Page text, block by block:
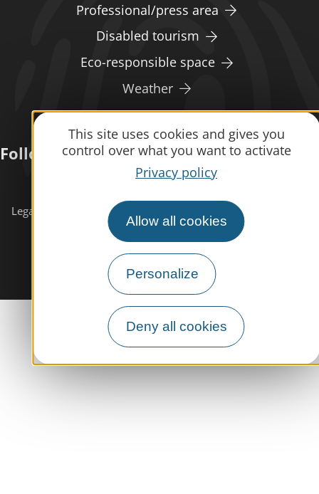
This site uses cookies and gives you
control over what you want to activate
Privacy policy
Allow all cookies
Personalize
Deny all cookies
Professional/press area
Disabled tourism
Eco-responsible space
Weather
Follow us
Subscribe to ournewsletter
Legals informations